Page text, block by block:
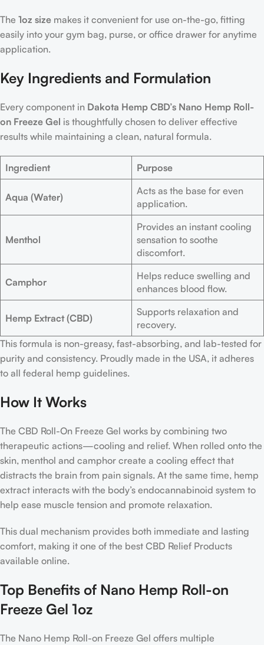
The 1oz size makes it convenient for use on-the-go, fitting
easily into your gym bag, purse, or office drawer for anytime
application.
Key Ingredients and Formulation
Every component in Dakota Hemp CBD’s Nano Hemp Roll-
on Freeze Gel is thoughtfully chosen to deliver effective
results while maintaining a clean, natural formula.
Ingredient Purpose
Aqua (Water)
Acts as the base for even
application.
Menthol
Provides an instant cooling
sensation to soothe
discomfort.
Camphor
Helps reduce swelling and
enhances blood flow.
Hemp Extract (CBD)
Supports relaxation and
recovery.
This formula is non-greasy, fast-absorbing, and lab-tested for
purity and consistency. Proudly made in the USA, it adheres
to all federal hemp guidelines.
How It Works
The CBD Roll-On Freeze Gel works by combining two
therapeutic actions—cooling and relief. When rolled onto the
skin, menthol and camphor create a cooling effect that
distracts the brain from pain signals. At the same time, hemp
extract interacts with the body’s endocannabinoid system to
help ease muscle tension and promote relaxation.
This dual mechanism provides both immediate and lasting
comfort, making it one of the best CBD Relief Products
available online.
Top Benefits of Nano Hemp Roll-on
Freeze Gel 1oz
The Nano Hemp Roll-on Freeze Gel offers multiple